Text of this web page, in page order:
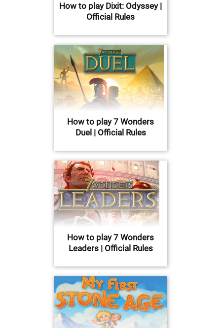
How to play Dixit: Odyssey |
Official Rules
How to play 7 Wonders
Duel | Official Rules
How to play 7 Wonders
Leaders | Official Rules